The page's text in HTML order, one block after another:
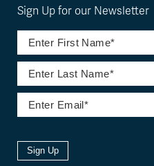
Sign Up for our Newsletter
Sign Up